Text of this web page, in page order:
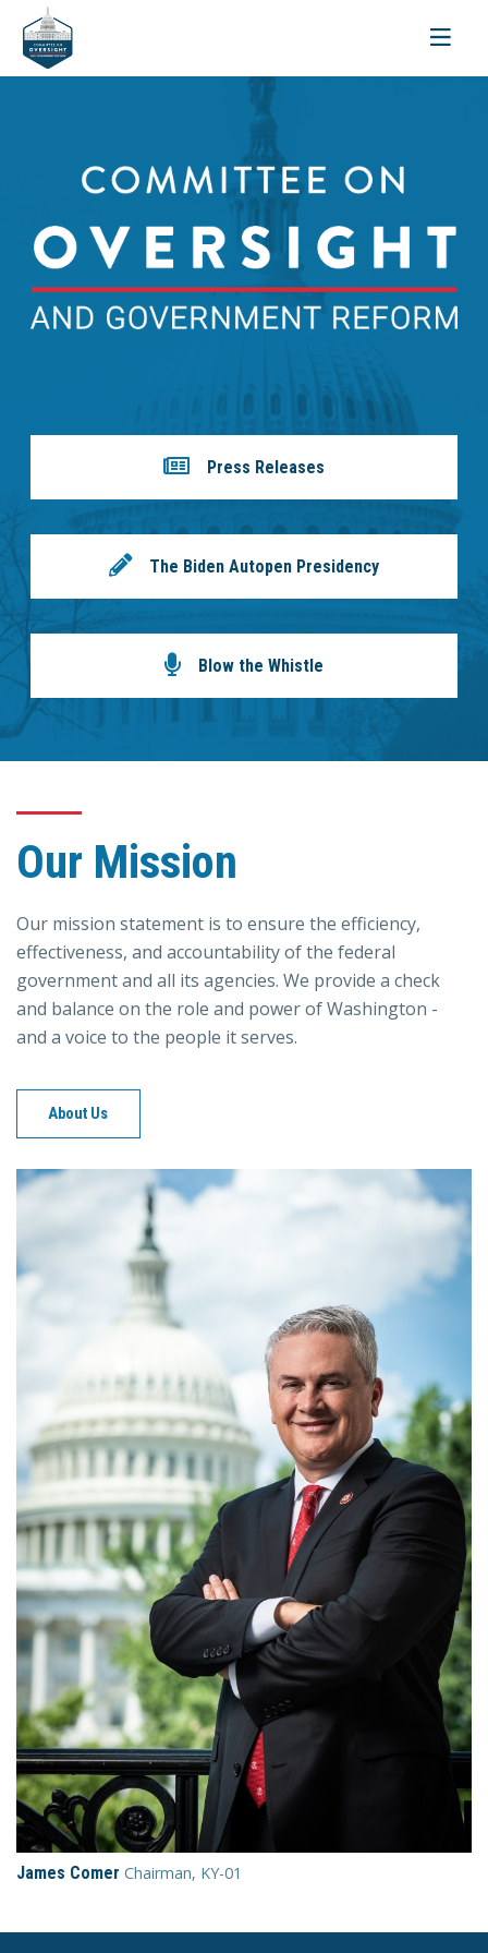
Toggle
Press Releases
The Biden Autopen Presidency
Blow the Whistle
Our Mission
Our mission statement is to ensure the efficiency,
effectiveness, and accountability of the federal
government and all its agencies. We provide a check
and balance on the role and power of Washington -
and a voice to the people it serves.
About Us
James Comer Chairman, KY-01